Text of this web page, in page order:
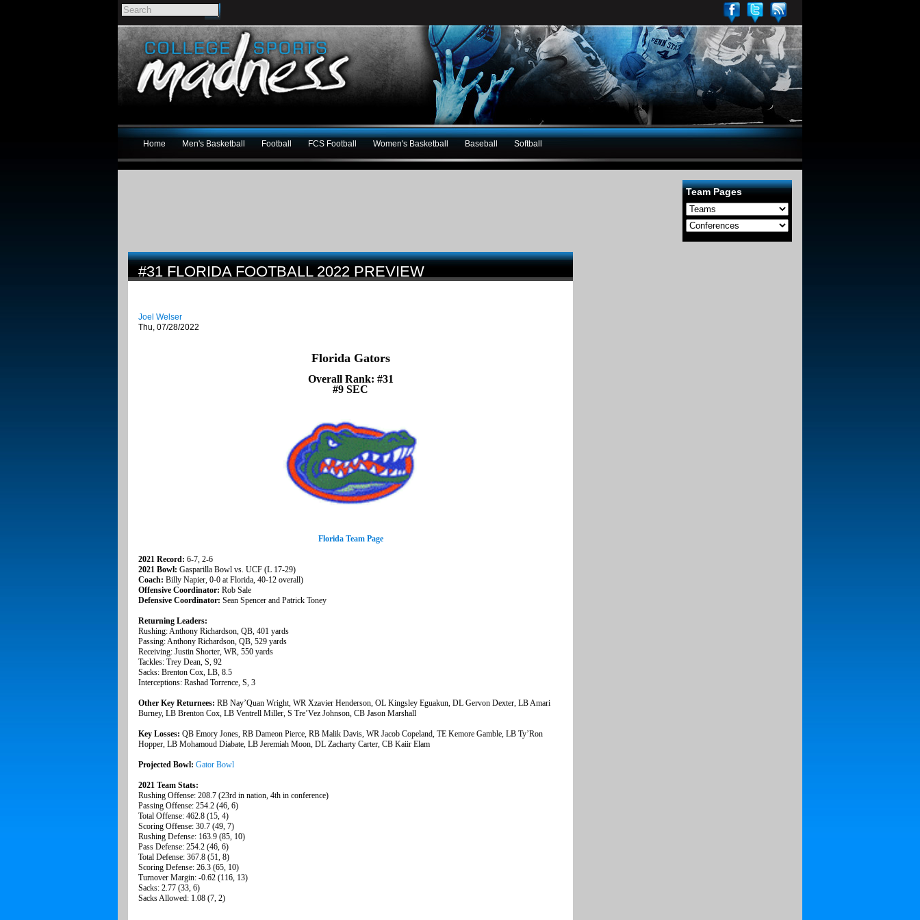
Home Men's Basketball Football FCS Football Women's Basketball Baseball Softball
Team Pages
#31 FLORIDA FOOTBALL 2022 PREVIEW
Joel Welser
Thu, 07/28/2022
Florida Gators
Overall Rank: #31
#9 SEC
Florida Team Page
2021 Record: 6-7, 2-6
2021 Bowl: Gasparilla Bowl vs. UCF (L 17-29)
Coach: Billy Napier, 0-0 at Florida, 40-12 overall)
Offensive Coordinator: Rob Sale
Defensive Coordinator: Sean Spencer and Patrick Toney
Returning Leaders:
Rushing: Anthony Richardson, QB, 401 yards
Passing: Anthony Richardson, QB, 529 yards
Receiving: Justin Shorter, WR, 550 yards
Tackles: Trey Dean, S, 92
Sacks: Brenton Cox, LB, 8.5
Interceptions: Rashad Torrence, S, 3
Other Key Returnees: RB Nay’Quan Wright, WR Xzavier Henderson, OL Kingsley Eguakun, DL Gervon Dexter, LB Amari
Burney, LB Brenton Cox, LB Ventrell Miller, S Tre’Vez Johnson, CB Jason Marshall
Key Losses: QB Emory Jones, RB Dameon Pierce, RB Malik Davis, WR Jacob Copeland, TE Kemore Gamble, LB Ty’Ron
Hopper, LB Mohamoud Diabate, LB Jeremiah Moon, DL Zacharty Carter, CB Kaiir Elam
Projected Bowl: Gator Bowl
2021 Team Stats:
Rushing Offense: 208.7 (23rd in nation, 4th in conference)
Passing Offense: 254.2 (46, 6)
Total Offense: 462.8 (15, 4)
Scoring Offense: 30.7 (49, 7)
Rushing Defense: 163.9 (85, 10)
Pass Defense: 254.2 (46, 6)
Total Defense: 367.8 (51, 8)
Scoring Defense: 26.3 (65, 10)
Turnover Margin: -0.62 (116, 13)
Sacks: 2.77 (33, 6)
Sacks Allowed: 1.08 (7, 2)